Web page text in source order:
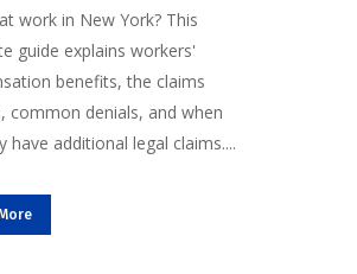
work in New York? This
guide explains workers'
benefits, the claims
common denials, and when
have additional legal claims....